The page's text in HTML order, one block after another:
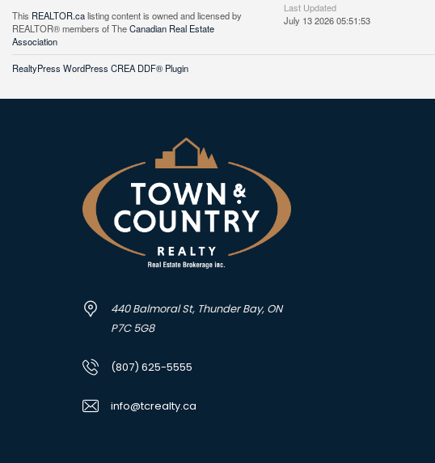
This REALTOR.calisting content is owned and licensed by
REALTOR® members of TheCanadian Real Estate
Association
Last Updated
July 13 2026 05:51:53
RealtyPress WordPress CREA DDF® Plugin
440 Balmoral St, Thunder Bay, ON
P7C 5G8
(807) 625-5555
info@tcrealty.ca